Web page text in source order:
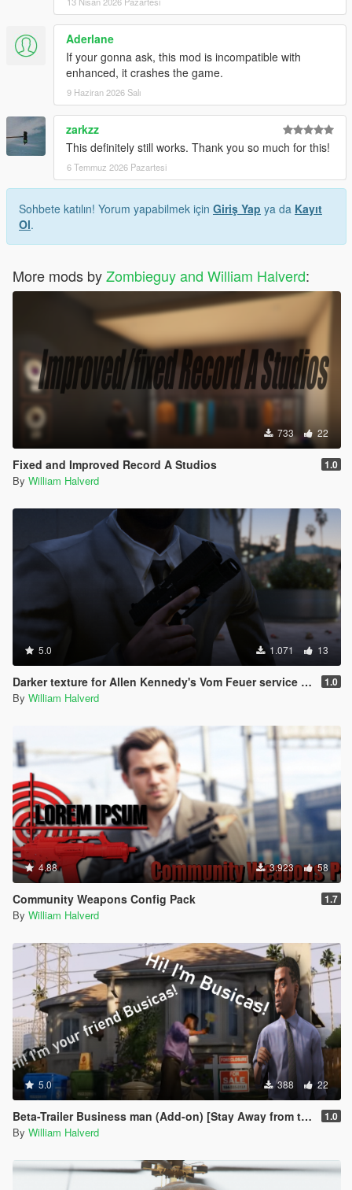
Aderlane
If your gonna ask, this mod is incompatible with
enhanced, it crashes the game.
9 Haziran 2026 Salı
zarkzz
This definitely still works. Thank you so much for this!
6 Temmuz 2026 Pazartesi
Sohbete katılın! Yorum yapabilmek için Giriş Yap ya da Kayıt
Ol.
More mods byZombieguy and William Halverd:
733 22
Fixed and Improved Record A Studios 1.0
By William Halverd
5.0 1.071 13
Darker texture for Allen Kennedy's Vom Feuer service pistol 1.0
By William Halverd
4.88 3.923 58
Community Weapons Config Pack 1.7
By William Halverd
5.0 388 22
Beta-Trailer Business man (Add-on) [Stay Away from this mod BetaV] 1.0
By William Halverd